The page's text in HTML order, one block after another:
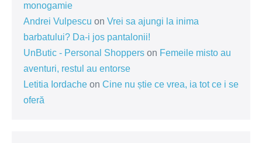
monogamie
Andrei Vulpescu on Vrei sa ajungi la inima
barbatului? Da-i jos pantalonii!
UnButic - Personal Shoppers on Femeile misto au
aventuri, restul au entorse
Letitia Iordache on Cine nu știe ce vrea, ia tot ce i se
oferă